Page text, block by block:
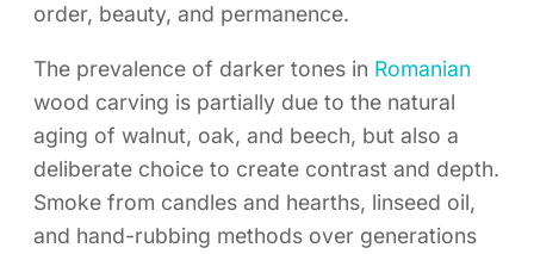
order, beauty, and permanence.
The prevalence of darker tones in Romanian
wood carving is partially due to the natural
aging of walnut, oak, and beech, but also a
deliberate choice to create contrast and depth.
Smoke from candles and hearths, linseed oil,
and hand-rubbing methods over generations